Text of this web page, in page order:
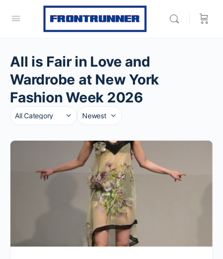
All is Fair in Love and
Wardrobe at New York
Fashion Week 2026
Category
Sort